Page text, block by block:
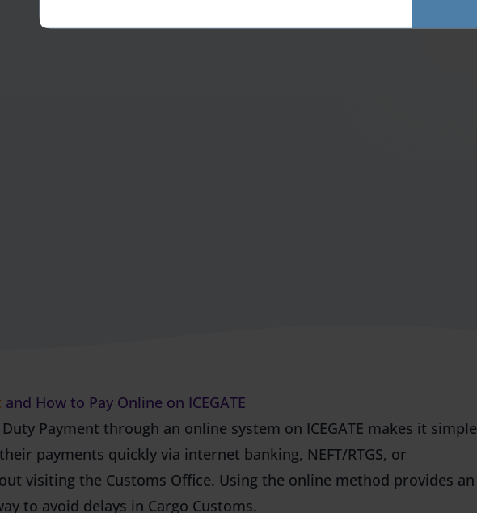
and How to Pay Online on ICEGATE
Payment through an online system on ICEGATE makes it simple
payments quickly via internet banking, NEFT/RTGS, or
visiting the Customs Office. Using the online method provides an
to avoid delays in Cargo Customs.